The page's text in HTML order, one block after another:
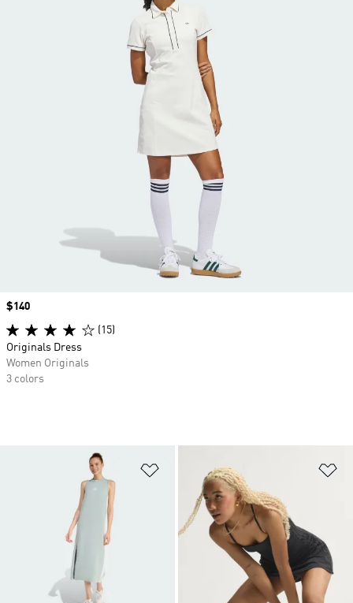
Add to Wishlist
Price
$140
(15)
Originals Dress
Women Originals
3 colors